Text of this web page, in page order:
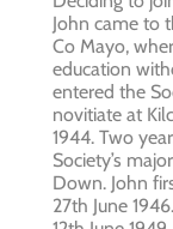
John came to
Co Mayo,
education
entered the
novitiate at
1944. Two
Society’s
Down. John
27th June